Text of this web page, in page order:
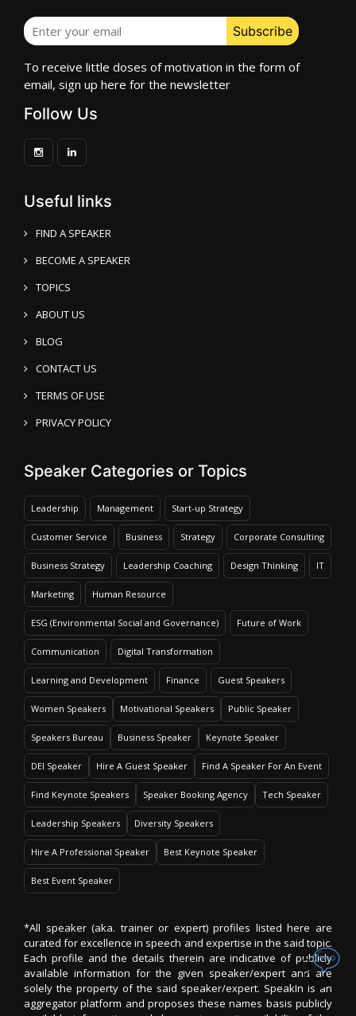
To receive little doses of motivation in the form of
email, sign up here for the newsletter
Follow Us
Useful links
FIND A SPEAKER
BECOME A SPEAKER
TOPICS
ABOUT US
BLOG
CONTACT US
TERMS OF USE
PRIVACY POLICY
Speaker Categories or Topics
Leadership Management Start-up Strategy
Customer Service Business Strategy Corporate Consulting
Business Strategy Leadership Coaching Design Thinking IT
Marketing Human Resource
ESG (Environmental Social and Governance) Future of Work
Communication Digital Transformation
Learning and Development Finance Guest Speakers
Women Speakers Motivational Speakers Public Speaker
Speakers Bureau Business Speaker Keynote Speaker
DEI Speaker Hire A Guest Speaker Find A Speaker For An Event
Find Keynote Speakers Speaker Booking Agency Tech Speaker
Leadership Speakers Diversity Speakers
Hire A Professional Speaker Best Keynote Speaker
Best Event Speaker
*All speaker (aka. trainer or expert) profiles listed here are
curated for excellence in speech and expertise in the said topic.
Each profile and the details therein are indicative of publicly
available information for the given speaker/expert and are
solely the property of the said speaker/expert. SpeakIn is an
aggregator platform and proposes these names basis publicly